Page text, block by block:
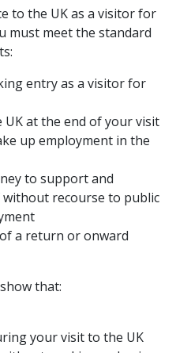
to the UK as a visitor for
must meet the standard
entry as a visitor for
UK at the end of your visit
up employment in the
to support and
recourse to public
a return or onward
that:
your visit to the UK